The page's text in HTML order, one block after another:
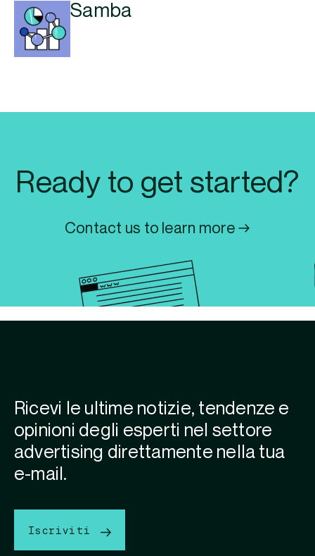
Samba
Ready to get started?
Contact us to learn more →
Ricevi le ultime notizie, tendenze e
opinioni degli esperti nel settore
advertising direttamente nella tua
e-mail.
Iscriviti